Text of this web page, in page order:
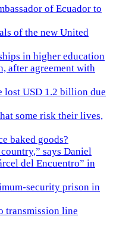
of Ecuador to
of the new United
in higher education
after agreement with
lost USD 1.2 billion due
some risk their lives,
baked goods?
says Daniel
del Encuentro” in
security prison in
transmission line